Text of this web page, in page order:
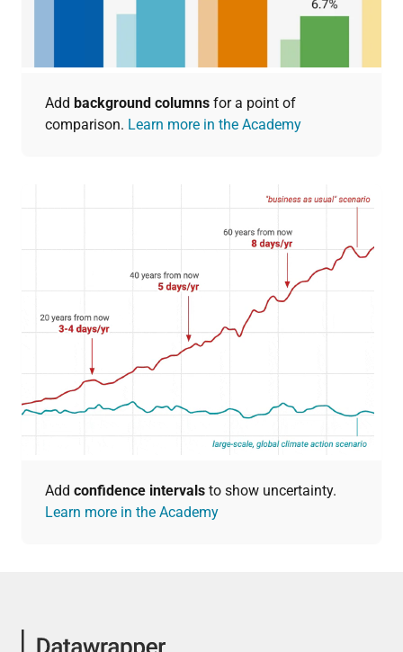
Add background columns for a point of
comparison. Learn more in the Academy
Add confidence intervals to show uncertainty.
Learn more in the Academy